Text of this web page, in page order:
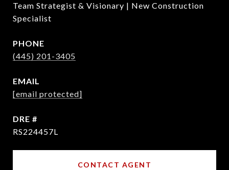
Team Strategist & Visionary | New Construction
Specialist
PHONE
(445) 201-3405
EMAIL
[email protected]
DRE #
RS224457L
CONTACT AGENT